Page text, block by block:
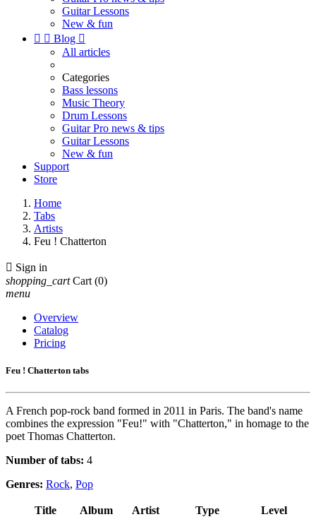
Guitar Lessons
New & fun
  Blog 
All articles
Categories
Bass lessons
Music Theory
Drum Lessons
Guitar Pro news & tips
Guitar Lessons
New & fun
Support
Store
Home
Tabs
Artists
Feu ! Chatterton
 Sign in
shopping_cart Cart (0)
menu
Overview
Catalog
Pricing
Feu ! Chatterton tabs
A French pop-rock band formed in 2011 in Paris. The band's name
combines the expression "Feu!" with "Chatterton," in homage to the
poet Thomas Chatterton.
Number of tabs: 4
Genres: Rock, Pop
Title Album Artist Type Level